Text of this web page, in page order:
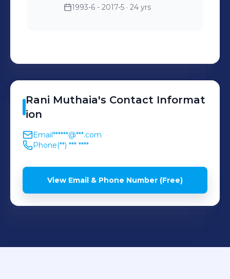
1993-6 - 2017-5 · 24 yrs
Rani Muthaia's Contact Informat
ion
Email******@***.com
Phone(**) *** ****
View Email & Phone Number (Free)